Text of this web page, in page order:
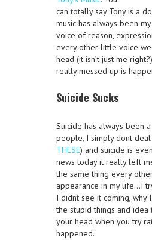
can totally say Tony is a
music has always been
voice of reason,
every other little voice
head (it isn’t just me
really messed up is
Suicide Sucks
Suicide has always been
people, I simply dont
THESE) and suicide is
news today it really left
the same thing every
appearance in my life…I
I didnt see it coming,
the stupid things and idea
your head when you try
happened.